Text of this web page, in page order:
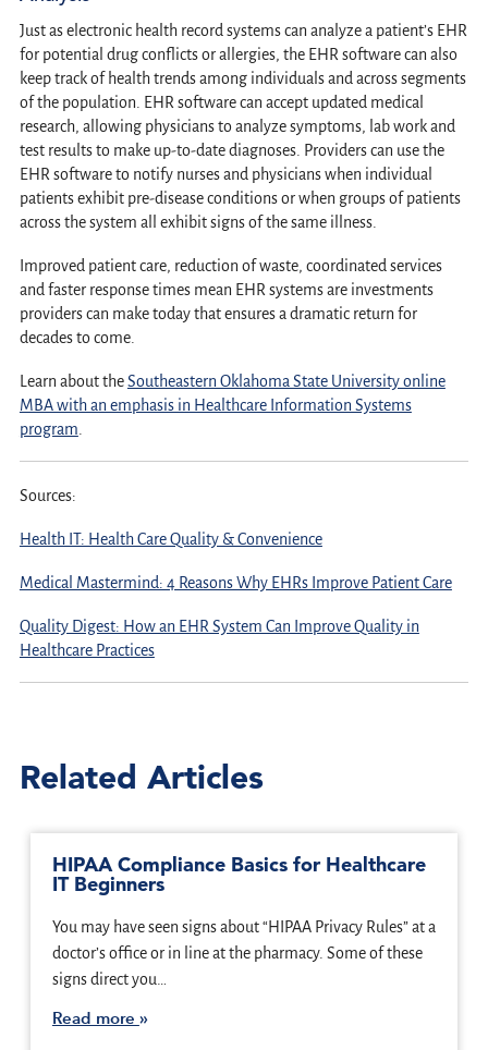
Just as electronic health record systems can analyze a patient’s EHR
for potential drug conflicts or allergies, the EHR software can also
keep track of health trends among individuals and across segments
of the population. EHR software can accept updated medical
research, allowing physicians to analyze symptoms, lab work and
test results to make up-to-date diagnoses. Providers can use the
EHR software to notify nurses and physicians when individual
patients exhibit pre-disease conditions or when groups of patients
across the system all exhibit signs of the same illness.
Improved patient care, reduction of waste, coordinated services
and faster response times mean EHR systems are investments
providers can make today that ensures a dramatic return for
decades to come.
Learn about theSoutheastern Oklahoma State University online
MBA with an emphasis in Healthcare Information Systems
program
Sources:
Health IT: Health Care Quality & Convenience
Medical Mastermind: 4 Reasons Why EHRs Improve Patient Care
Quality Digest: How an EHR System Can Improve Quality in
Healthcare Practices
Related Articles
HIPAA Compliance Basics for Healthcare
IT Beginners
You may have seen signs about “HIPAA Privacy Rules” at a
doctor’s office or in line at the pharmacy. Some of these
signs direct you…
Read more